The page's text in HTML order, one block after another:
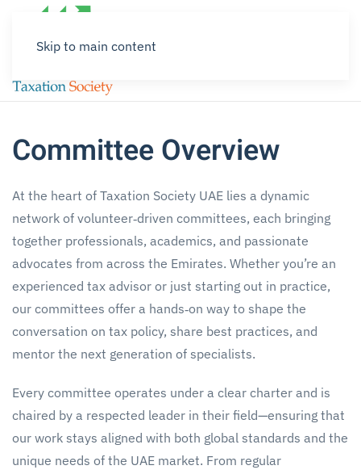
Skip to main content
Committee Overview
At the heart of Taxation Society UAE lies a dynamic
network of volunteer‑driven committees, each bringing
together professionals, academics, and passionate
advocates from across the Emirates. Whether you’re an
experienced tax advisor or just starting out in practice,
our committees offer a hands‑on way to shape the
conversation on tax policy, share best practices, and
mentor the next generation of specialists.
Every committee operates under a clear charter and is
chaired by a respected leader in their field—ensuring that
our work stays aligned with both global standards and the
unique needs of the UAE market. From regular